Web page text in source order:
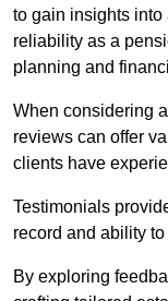
to gain insights into
reliability as a
planning and
When considering
reviews can offer
clients have
Testimonials
record and ability
By exploring